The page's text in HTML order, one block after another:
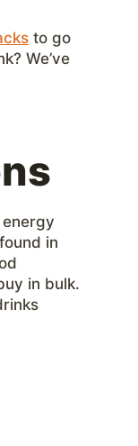
to go
We’ve
in
in bulk.